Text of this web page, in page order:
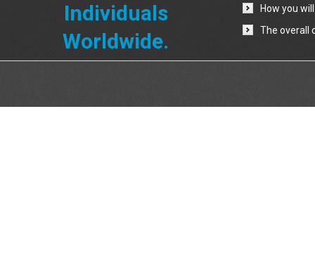
Individuals
Worldwide.
How you
The overall